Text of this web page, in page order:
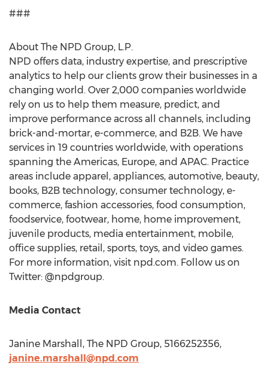
###
About The NPD Group, L.P.
NPD offers data, industry expertise, and prescriptive
analytics to help our clients grow their businesses in a
changing world. Over 2,000 companies worldwide
rely on us to help them measure, predict, and
improve performance across all channels, including
brick-and-mortar, e-commerce, and B2B. We have
services in 19 countries worldwide, with operations
spanning the Americas, Europe, and APAC. Practice
areas include apparel, appliances, automotive, beauty,
books, B2B technology, consumer technology, e-
commerce, fashion accessories, food consumption,
foodservice, footwear, home, home improvement,
juvenile products, media entertainment, mobile,
office supplies, retail, sports, toys, and video games.
For more information, visit npd.com. Follow us on
Twitter: @npdgroup.
Media Contact
Janine Marshall , The NPD Group, 5166252356,
janine.marshall@npd.com